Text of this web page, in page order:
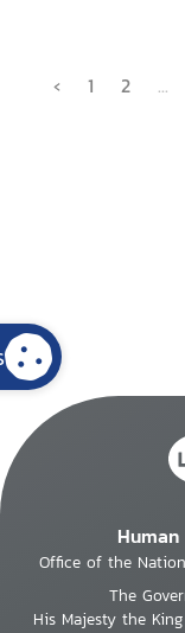
‹ 1 2 ...
Office of the
The
His Majesty the